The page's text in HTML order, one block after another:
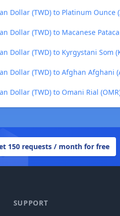
Dollar (TWD) to Platinum Ounce
Dollar (TWD) to Macanese
Dollar (TWD) to Kyrgystani Som
Dollar (TWD) to Afghan Afghani
Dollar (TWD) to Omani Rial
150 requests / month for free
SUPPORT